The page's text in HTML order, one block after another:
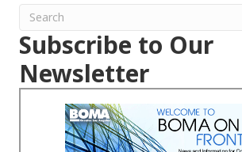
Subscribe to Our
Newsletter